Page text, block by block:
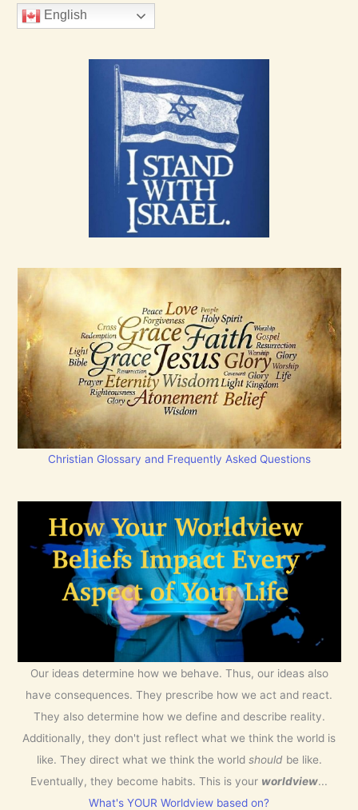
English
Christian Glossary and Frequently Asked Questions
Our ideas determine how we behave. Thus, our ideas also
have consequences. They prescribe how we act and react.
They also determine how we define and describe reality.
Additionally, they don't just reflect what we think the world is
like. They direct what we think the world shouldbe like.
Eventually, they become habits. This is your worldview...
What's YOUR Worldview based on?